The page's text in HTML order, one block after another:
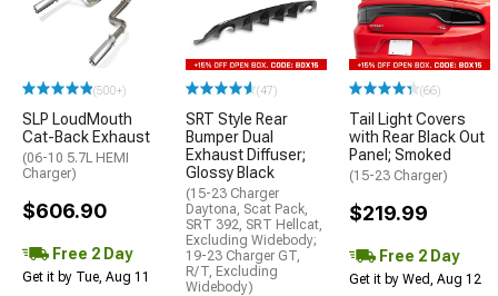
(500+)
SLP LoudMouth
Cat-Back Exhaust
(06-10 5.7L HEMI
Charger)
$606.90
Free 2 Day
Get it by Tue, Aug 11
(47)
SRT Style Rear
Bumper Dual
Exhaust Diffuser;
Glossy Black
(15-23 Charger
Daytona, Scat Pack,
SRT 392, SRT Hellcat,
Excluding Widebody;
19-23 Charger GT,
R/T, Excluding
Widebody)
(66)
Tail Light Covers
with Rear Black Out
Panel; Smoked
(15-23 Charger)
$219.99
Free 2 Day
Get it by Wed, Aug 12